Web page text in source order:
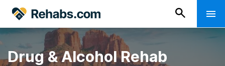
Drug & Alcohol Rehab